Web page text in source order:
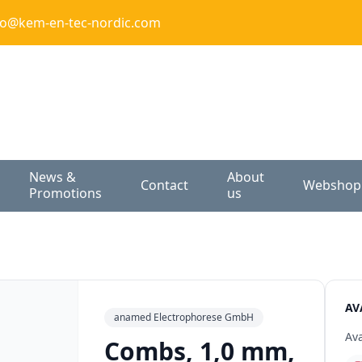
en-tec-nordic.com
News &
Promotions
Contact
About
us
Webshop
anamed Electrophorese GmbH
Combs, 1,0 mm,